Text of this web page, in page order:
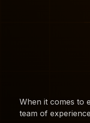
When it comes to
team of